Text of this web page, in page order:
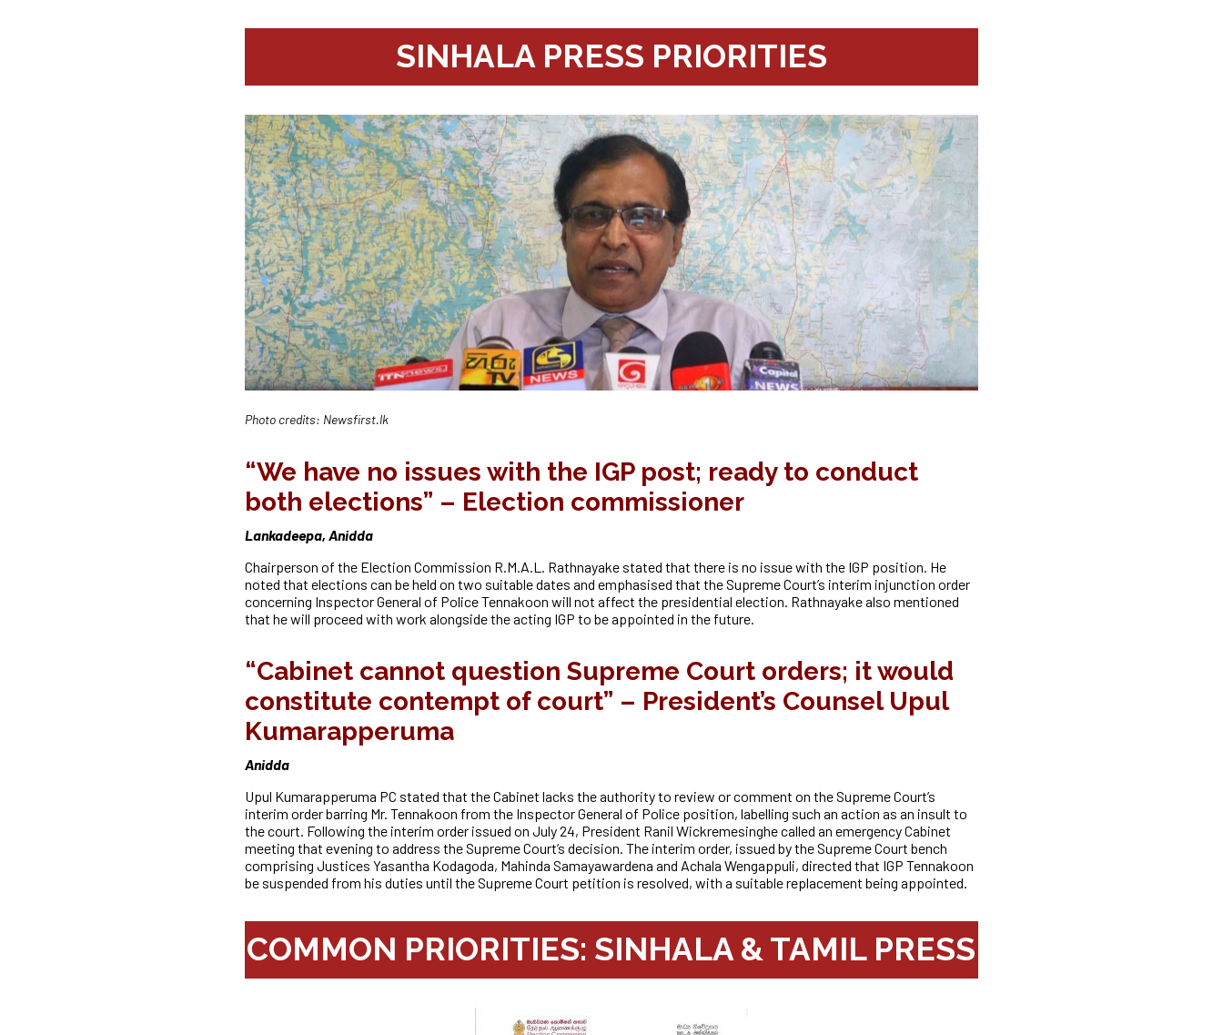
SINHALA PRESS PRIORITIES
Photo credits: Newsfirst.lk
“We have no issues with the IGP post; ready to conduct
both elections” – Election commissioner
Lankadeepa, Anidda
Chairperson of the Election Commission R.M.A.L. Rathnayake stated that there is no issue with the IGP position. He
noted that elections can be held on two suitable dates and emphasised that the Supreme Court’s interim injunction order
concerning Inspector General of Police Tennakoon will not affect the presidential election. Rathnayake also mentioned
that he will proceed with work alongside the acting IGP to be appointed in the future.
“Cabinet cannot question Supreme Court orders; it would
constitute contempt of court” – President’s Counsel Upul
Kumarapperuma
Anidda
Upul Kumarapperuma PC stated that the Cabinet lacks the authority to review or comment on the Supreme Court’s
interim order barring Mr. Tennakoon from the Inspector General of Police position, labelling such an action as an insult to
thecourt. Following the interim order issued on July 24, President Ranil Wickremesinghe called an emergency Cabinet
meeting that evening to address the Supreme Court’s decision. The interim order, issued by the Supreme Court bench
comprising Justices Yasantha Kodagoda, Mahinda Samayawardena and Achala Wengappuli, directed that IGP Tennakoon
be suspended from his duties until the Supreme Court petition is resolved, with a suitable replacement being appointed.
COMMON PRIORITIES: SINHALA & TAMIL PRESS